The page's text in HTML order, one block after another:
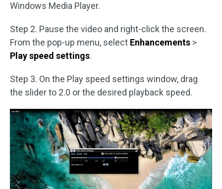
Windows Media Player.
Step 2. Pause the video and right-click the screen.
From the pop-up menu, select Enhancements >
Play speed settings.
Step 3. On the Play speed settings window, drag
the slider to 2.0 or the desired playback speed.